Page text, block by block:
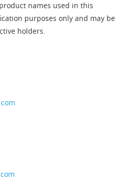
names used in this
purposes only and may be
holders.